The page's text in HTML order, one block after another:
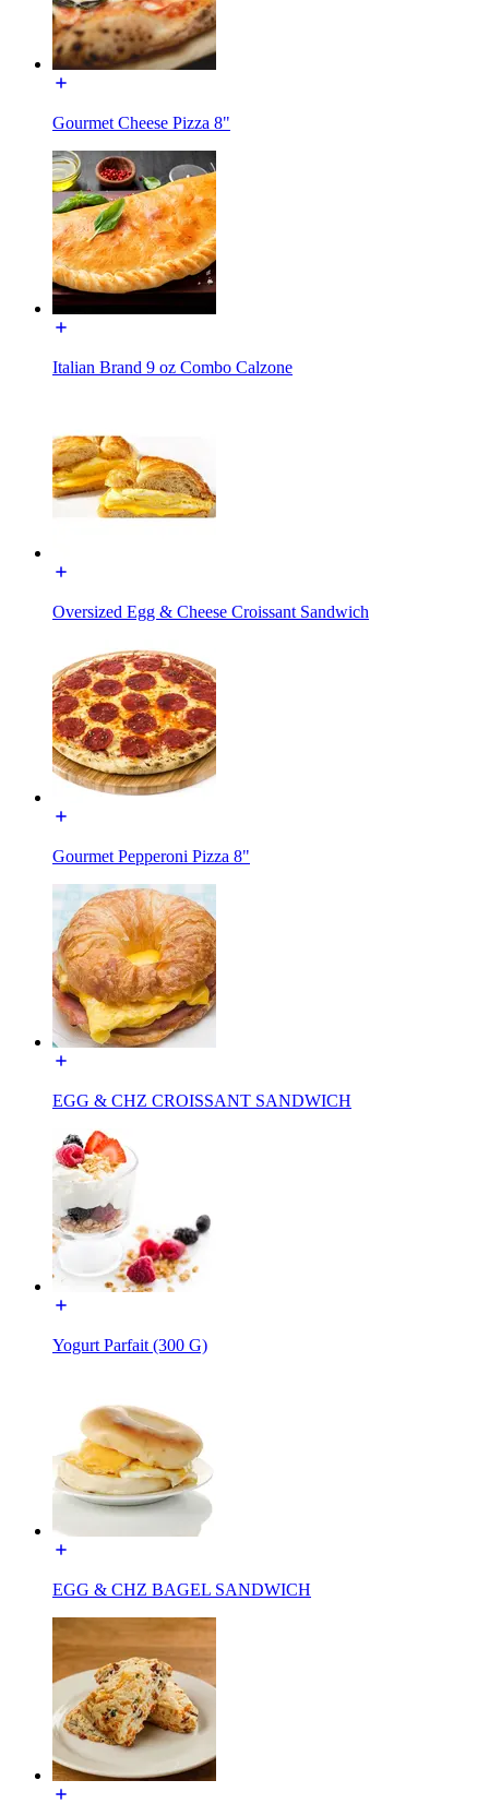
Gourmet Cheese Pizza 8"
Italian Brand 9 oz Combo Calzone
Oversized Egg & Cheese Croissant Sandwich
Gourmet Pepperoni Pizza 8"
EGG & CHZ CROISSANT SANDWICH
Yogurt Parfait (300 G)
EGG & CHZ BAGEL SANDWICH